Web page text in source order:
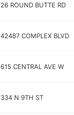
26 ROUND BUTTE RD
42487 COMPLEX BLVD
615 CENTRAL AVE W
334 N 9TH ST